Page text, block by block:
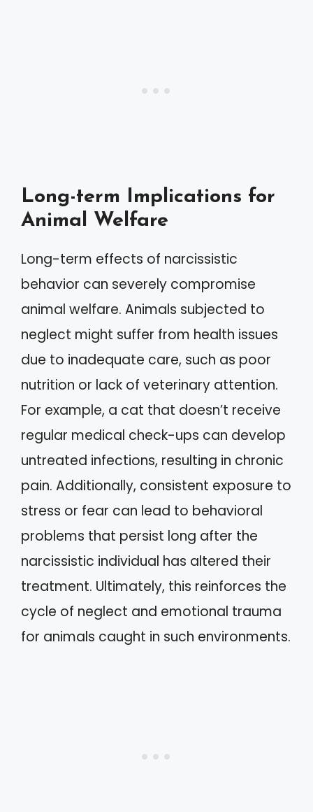
Long-term Implications for
Animal Welfare
Long-term effects of narcissistic
behavior can severely compromise
animal welfare. Animals subjected to
neglect might suffer from health issues
due to inadequate care, such as poor
nutrition or lack of veterinary attention.
For example, a cat that doesn’t receive
regular medical check-ups can develop
untreated infections, resulting in chronic
pain. Additionally, consistent exposure to
stress or fear can lead to behavioral
problems that persist long after the
narcissistic individual has altered their
treatment. Ultimately, this reinforces the
cycle of neglect and emotional trauma
for animals caught in such environments.